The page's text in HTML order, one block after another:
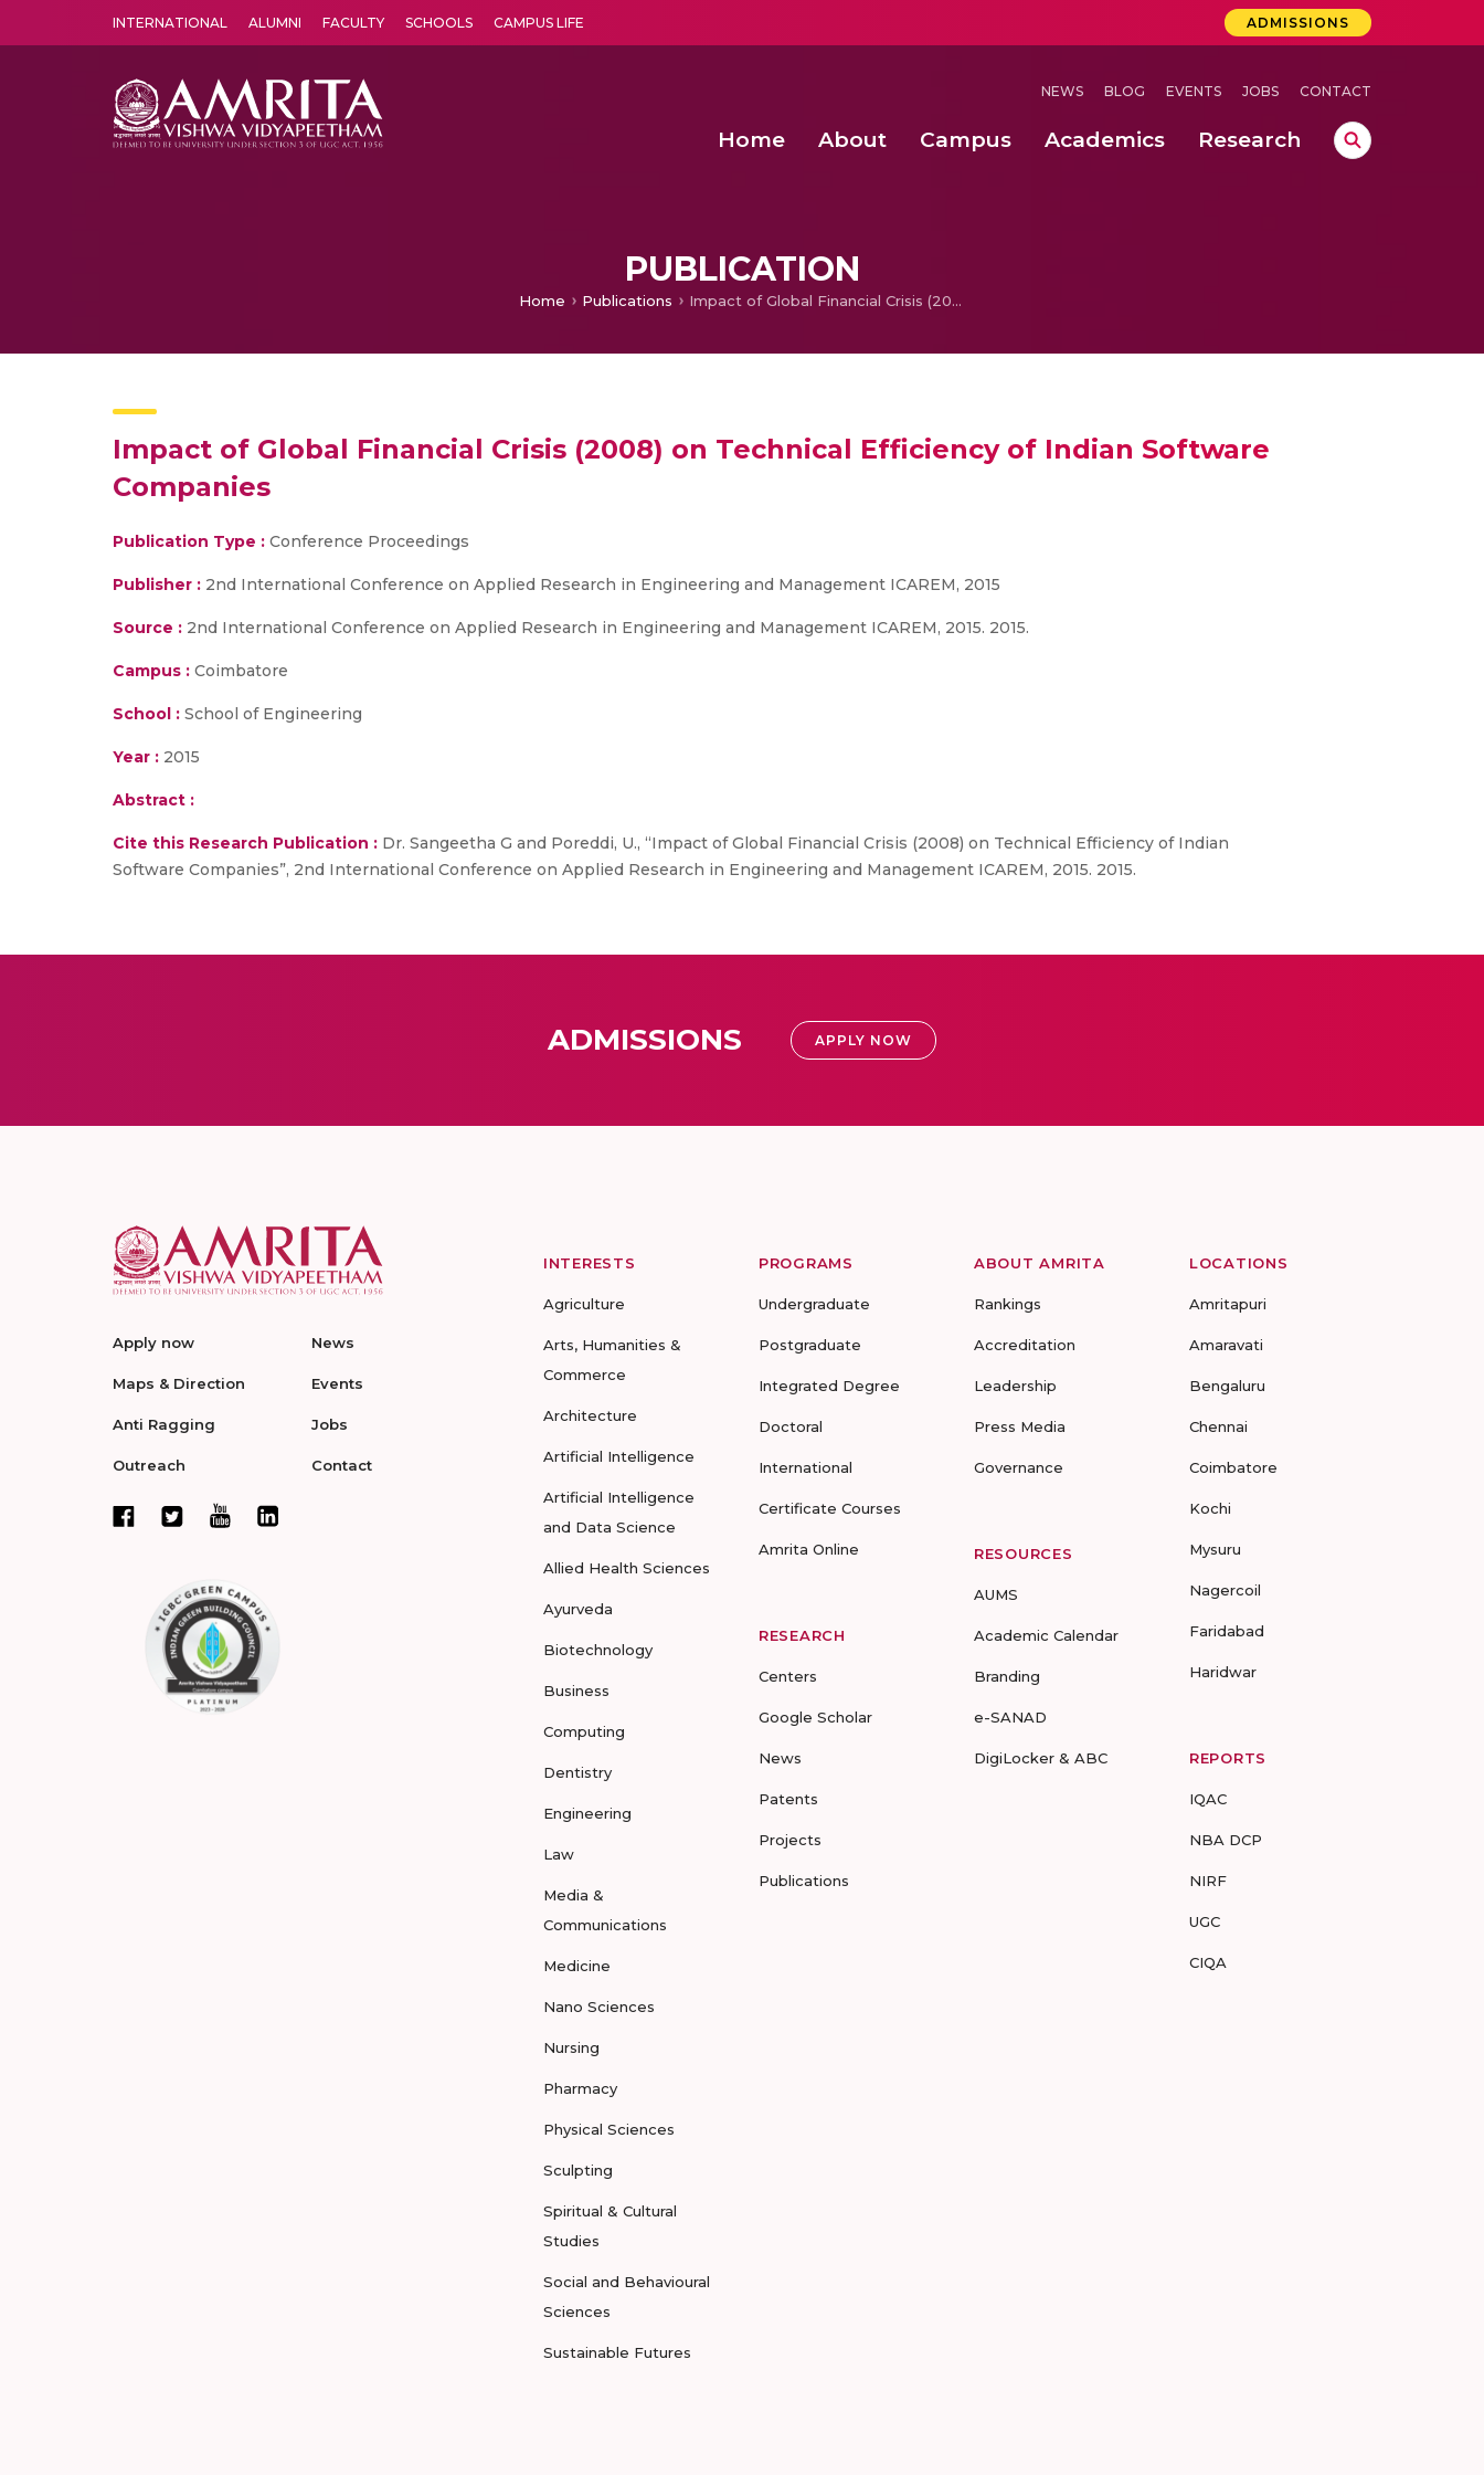
INTERNATIONAL ALUMNI FACULTY SCHOOLS CAMPUS LIFE ADMISSIONS
NEWS BLOG EVENTS JOBS CONTACT
Home About Campus Academics Research
PUBLICATION
Home Publications Impact of Global Financial Crisis (2008) on Technical Efficiency of Indian Software Companies
Impact of Global Financial Crisis (2008) on Technical Efficiency of Indian Software
Companies
Publication Type : Conference Proceedings
Publisher : 2nd International Conference on Applied Research in Engineering and Management ICAREM, 2015
Source : 2nd International Conference on Applied Research in Engineering and Management ICAREM, 2015. 2015.
Campus : Coimbatore
School : School of Engineering
Year : 2015
Abstract :
Cite this Research Publication : Dr. Sangeetha G and Poreddi, U., “Impact of Global Financial Crisis (2008) on Technical Efficiency of Indian
Software Companies”, 2nd International Conference on Applied Research in Engineering and Management ICAREM, 2015. 2015.
ADMISSIONS APPLY NOW
Apply now
Maps & Direction
Anti Ragging
Outreach
News
Events
Jobs
Contact
INTERESTS
Agriculture
Arts, Humanities &
Commerce
Architecture
Artificial Intelligence
Artificial Intelligence
and Data Science
Allied Health Sciences
Ayurveda
Biotechnology
Business
Computing
Dentistry
Engineering
Law
Media &
Communications
Medicine
Nano Sciences
Nursing
Pharmacy
Physical Sciences
Sculpting
Spiritual & Cultural
Studies
Social and Behavioural
Sciences
Sustainable Futures
PROGRAMS
Undergraduate
Postgraduate
Integrated Degree
Doctoral
International
Certificate Courses
Amrita Online
RESEARCH
Centers
Google Scholar
News
Patents
Projects
Publications
ABOUT AMRITA
Rankings
Accreditation
Leadership
Press Media
Governance
RESOURCES
AUMS
Academic Calendar
Branding
e-SANAD
DigiLocker & ABC
LOCATIONS
Amritapuri
Amaravati
Bengaluru
Chennai
Coimbatore
Kochi
Mysuru
Nagercoil
Faridabad
Haridwar
REPORTS
IQAC
NBA DCP
NIRF
UGC
CIQA